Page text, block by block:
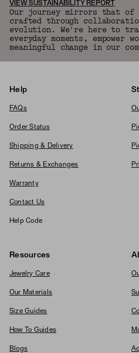
VIEW SUSTAINABILITY REPORT
Our journey mirrors that of
crafted through
evolution. We're here to
everyday moments, empower
meaningful change in our
Help
FAQs
Order Status
Shipping & Delivery
Returns & Exchanges
Warranty
Contact Us
Help Code
Resources
Jewelry Care
Our Materials
Size Guides
How To Guides
Blogs